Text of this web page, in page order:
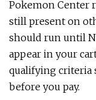
Pokemon Center
still present on
should run until
appear in your
qualifying criteria
before you pay.